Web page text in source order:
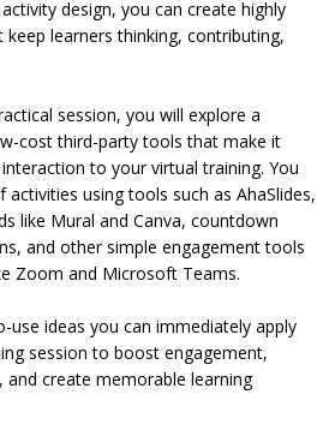
design, you can create highly
learners thinking, contributing,
session, you will explore a
cost third-party tools that make it
to your virtual training. You
activities using tools such as AhaSlides,
like Mural and Canva, countdown
and other simple engagement tools
Zoom and Microsoft Teams.
use ideas you can immediately apply
session to boost engagement,
create memorable learning